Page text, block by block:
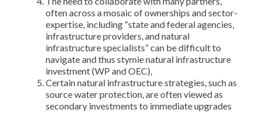
often across a mosaic of ownerships and sector-
expertise, including “state and federal agencies,
infrastructure providers, and natural
infrastructure specialists” can be difficult to
navigate and thus stymie natural infrastructure
investment (WP and OEC),
Certain natural infrastructure strategies, such as
source water protection, are often viewed as
secondary investments to immediate upgrades